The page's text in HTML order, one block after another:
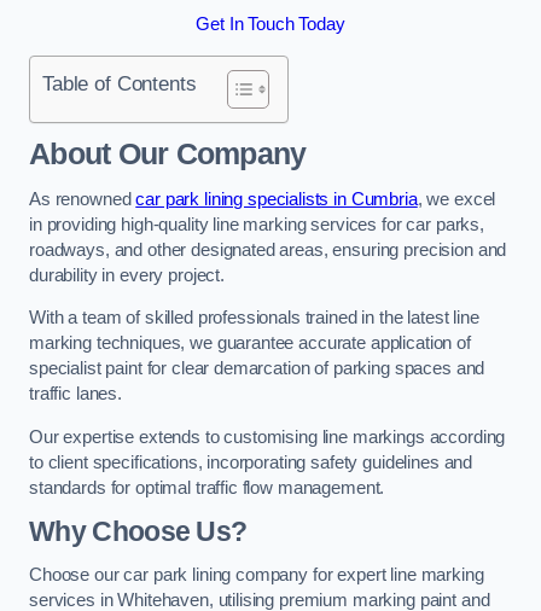
Get In Touch Today
Table of Contents
About Our Company
As renownedcar park lining specialists in Cumbria, we excel
in providing high-quality line marking services for car parks,
roadways, and other designated areas, ensuring precision and
durability in every project.
With a team of skilled professionals trained in the latest line
marking techniques, we guarantee accurate application of
specialist paint for clear demarcation of parking spaces and
traffic lanes.
Our expertise extends to customising line markings according
to client specifications, incorporating safety guidelines and
standards for optimal traffic flow management.
Why Choose Us?
Choose our car park lining company for expert line marking
services in Whitehaven, utilising premium marking paint and